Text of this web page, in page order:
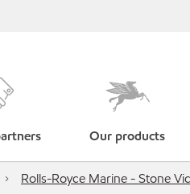
Our products
Rolls-Royce Marine - Stone